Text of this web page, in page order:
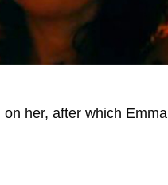
her, after which Emma